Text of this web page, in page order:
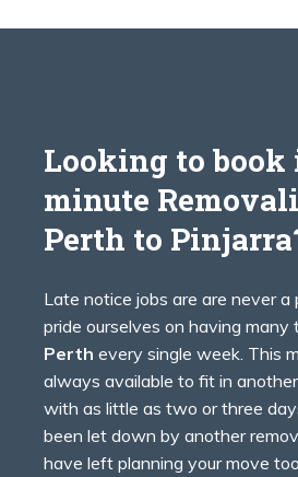
Looking to
minute
Perth to
Late notice jobs are are never a
pride ourselves on having many
Perth every single week. This
always available to fit in
with as little as two or three
been let down by another
have left planning your move